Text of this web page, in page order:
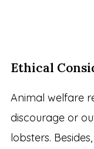
Ethical
Animal welfare
discourage or
lobsters.